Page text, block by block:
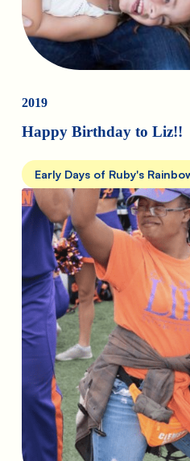
2019
Happy Birthday to Liz!!
Early Days of Ruby's